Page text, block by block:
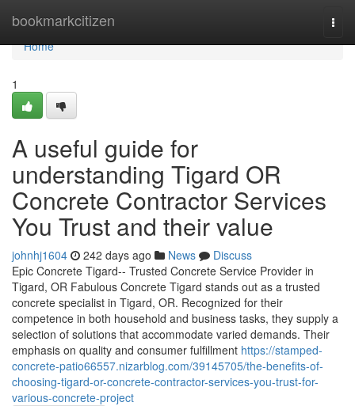
bookmarkcitizen
Home
Home
1
A useful guide for
understanding Tigard OR
Concrete Contractor Services
You Trust and their value
johnhj1604 242 days ago News
Discuss
Epic Concrete Tigard-- Trusted Concrete Service Provider in
Tigard, OR Fabulous Concrete Tigard stands out as a trusted
concrete specialist in Tigard, OR. Recognized for their
competence in both household and business tasks, they supply a
selection of solutions that accommodate varied demands. Their
emphasis on quality and consumer fulfillment https://stamped-
concrete-patio66557.nizarblog.com/39145705/the-benefits-of-
choosing-tigard-or-concrete-contractor-services-you-trust-for-
various-concrete-project